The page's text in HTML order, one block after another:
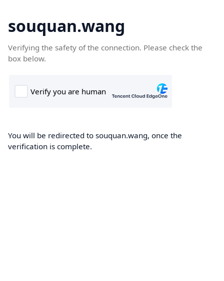
souquan.wang
Verifying the safety of the connection. Please check the
box below.
You will be redirected to souquan.wang, once the
verification is complete.